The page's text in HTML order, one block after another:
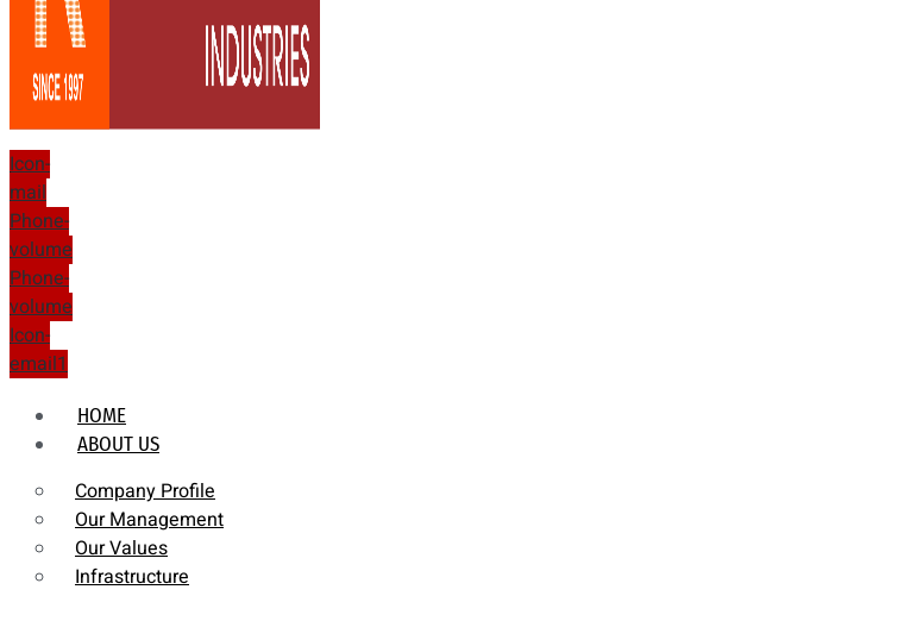
Icon-
mail
Phone-
volume
Phone-
volume
Icon-
email1
HOME
ABOUT US
Company Profile
Our Management
Our Values
Infrastructure